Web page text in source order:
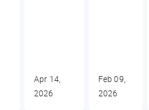
Apr 14,
2026
Feb 09,
2026